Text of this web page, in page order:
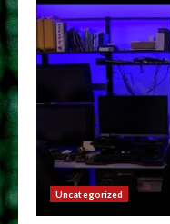
Uncategorized